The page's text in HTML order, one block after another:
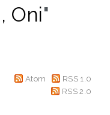
Oni"
Atom
RSS 1.0
RSS 2.0